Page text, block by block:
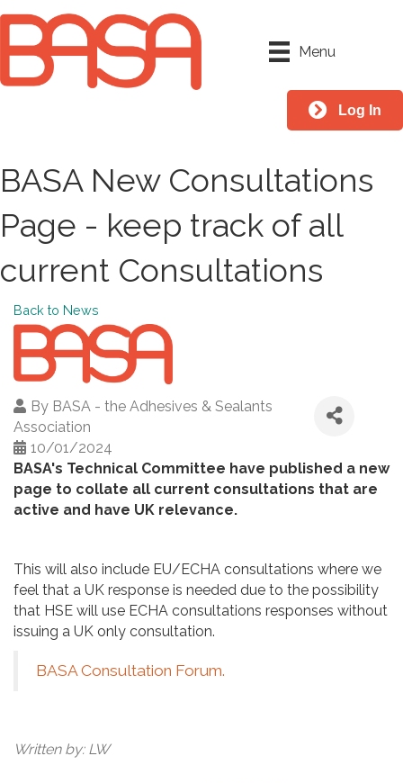
Menu
Log In
BASA New Consultations
Page - keep track of all
current Consultations
Back to News
By BASA - the Adhesives & Sealants
Association
10/01/2024
BASA's Technical Committee have published a new
page to collate all current consultations that are
active and have UK relevance.
This will also include EU/ECHA consultations where we
feel that a UK response is needed due to the possibility
that HSE will use ECHA consultations responses without
issuing a UK only consultation.
BASA Consultation Forum.
Written by: LW